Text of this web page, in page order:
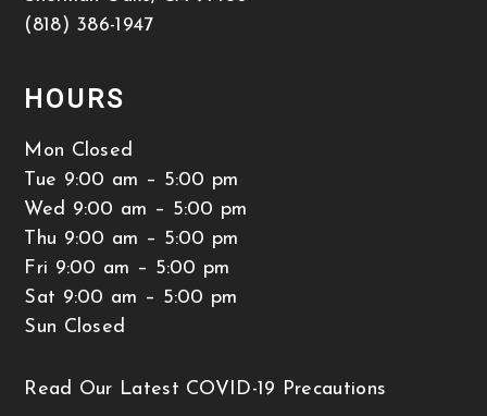
(818) 386-1947
HOURS
Mon Closed
Tue 9:00 am – 5:00 pm
Wed 9:00 am – 5:00 pm
Thu 9:00 am – 5:00 pm
Fri 9:00 am – 5:00 pm
Sat 9:00 am – 5:00 pm
Sun Closed
Read Our Latest COVID-19 Precautions